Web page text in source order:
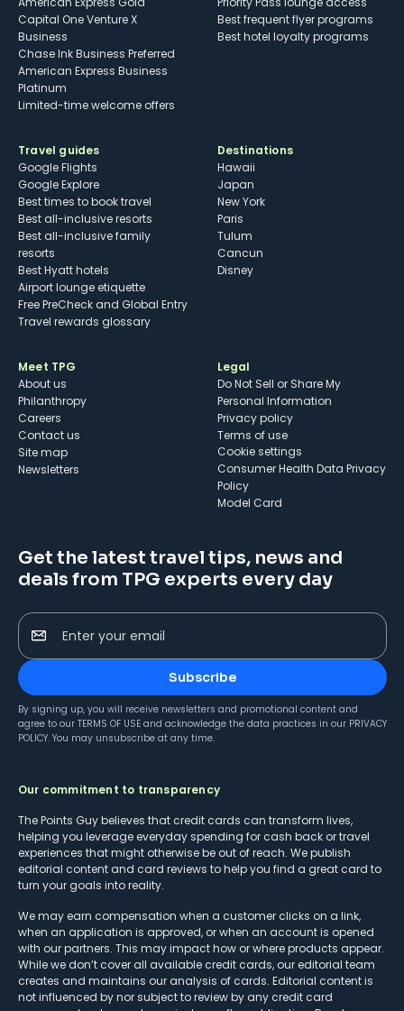
Capital One Venture X
Business
Chase Ink Business Preferred
American Express Business
Platinum
Limited-time welcome offers
Best frequent flyer programs
Best hotel loyalty programs
Travel guides
Google Flights
Google Explore
Best times to book travel
Best all-inclusive resorts
Best all-inclusive family
resorts
Best Hyatt hotels
Airport lounge etiquette
Free PreCheck and Global Entry
Travel rewards glossary
Destinations
Hawaii
Japan
New York
Paris
Tulum
Cancun
Disney
Meet TPG
About us
Philanthropy
Careers
Contact us
Site map
Newsletters
Legal
Do Not Sell or Share My
Personal Information
Privacy policy
Terms of use
cookie settings
Consumer Health Data Privacy
Policy
Model Card
Get the latest travel tips, news and
deals from TPG experts every day
Enter your email
Subscribe
By signing up, you will receive newsletters and promotional content and
agree to our TERMS OF USE and acknowledge the data practices in our PRIVACY
POLICY. You may unsubscribe at any time.
Our commitment to transparency
The Points Guy believes that credit cards can transform lives,
helping you leverage everyday spending for cash back or travel
experiences that might otherwise be out of reach. We publish
editorial content and card reviews to help you find a great card to
turn your goals into reality.
We may earn compensation when a customer clicks on a link,
when an application is approved, or when an account is opened
with our partners. This may impact how or where products appear.
While we don’t cover all available credit cards, our editorial team
creates and maintains our analysis of cards. Editorial content is
not influenced by nor subject to review by any credit card